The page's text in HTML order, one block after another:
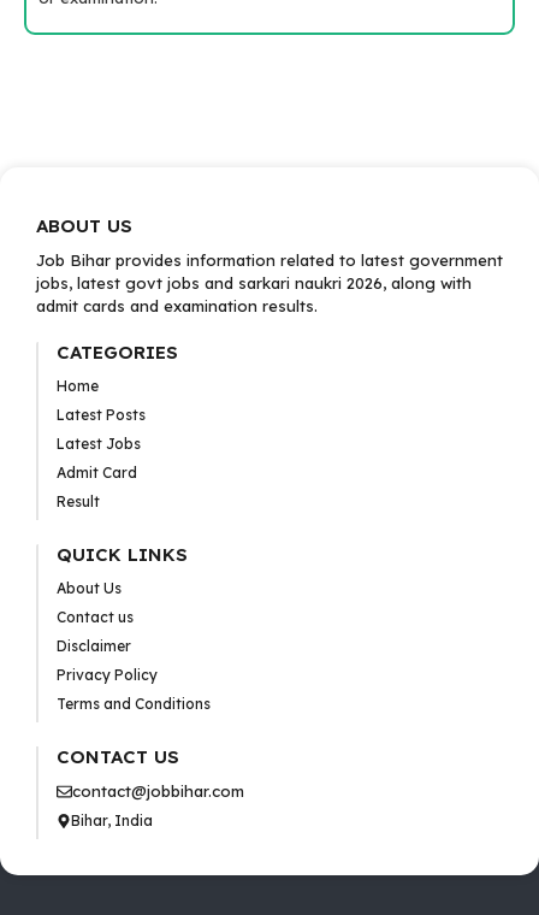
ABOUT US
Job Bihar provides information related to latest government
jobs, latest govt jobs and sarkari naukri 2026, along with
admit cards and examination results.
CATEGORIES
Home
Latest Posts
Latest Jobs
Admit Card
Result
QUICK LINKS
About Us
Contact us
Disclaimer
Privacy Policy
Terms and Conditions
CONTACT US
contact@jobbihar.com
Bihar, India